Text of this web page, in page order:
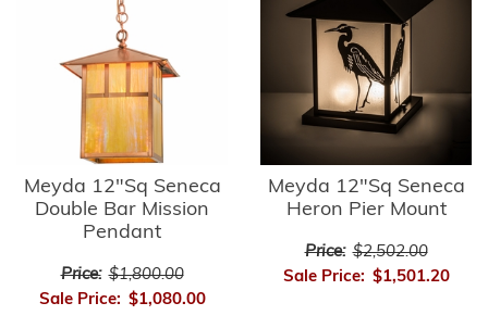
Meyda 12"Sq Seneca
Double Bar Mission
Pendant
Price: $1,800.00
Sale Price: $1,080.00
Meyda 12"Sq Seneca
Heron Pier Mount
Price: $2,502.00
Sale Price: $1,501.20